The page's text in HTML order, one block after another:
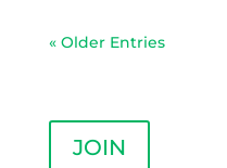
« Older Entries
JOIN